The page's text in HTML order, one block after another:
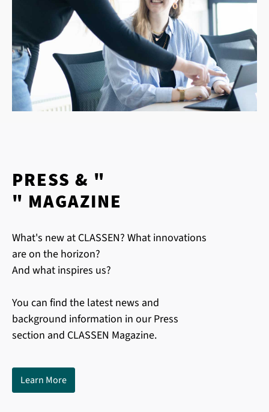
PRESS & "
" MAGAZINE
What's new at CLASSEN? What innovations
are on the horizon?
And what inspires us?
You can find the latest news and
background information in our Press
section and CLASSEN Magazine.
Learn More